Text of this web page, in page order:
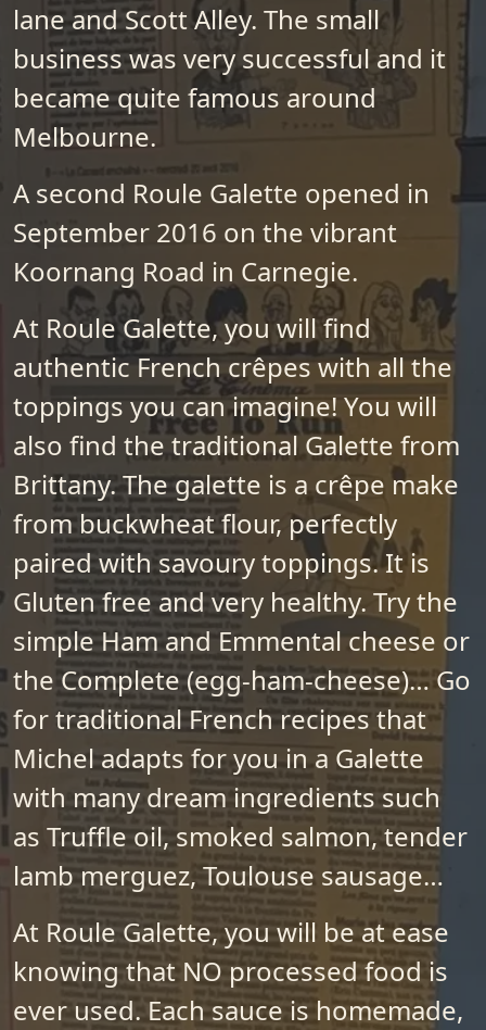
lane and Scott Alley. The small
business was very successful and it
became quite famous around
Melbourne.
A second Roule Galette opened in
September 2016 on the vibrant
Koornang Road in Carnegie.
At Roule Galette, you will find
authentic French crêpes with all the
toppings you can imagine! You will
also find the traditional Galette from
Brittany. The galette is a crêpe make
from buckwheat flour, perfectly
paired with savoury toppings. It is
Gluten free and very healthy. Try the
simple Ham and Emmental cheese or
the Complete (egg-ham-cheese)… Go
for traditional French recipes that
Michel adapts for you in a Galette
with many dream ingredients such
as Truffle oil, smoked salmon, tender
lamb merguez, Toulouse sausage…
At Roule Galette, you will be at ease
knowing that NO processed food is
ever used. Each sauce is homemade,